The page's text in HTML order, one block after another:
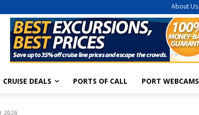
About Us
CRUISE DEALS PORTS OF CALL PORT WEBCAMS
2026